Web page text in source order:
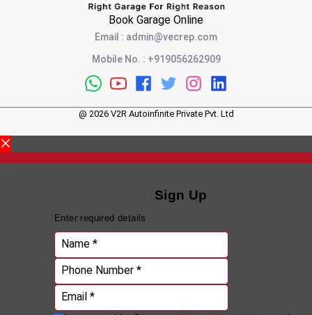
Book Garage Online
Email : admin@vecrep.com
Mobile No. : +919056262909
@ 2026V2R Autoinfinite Private Pvt. Ltd
Sign Up
Enter required details
Name *
Phone Number *